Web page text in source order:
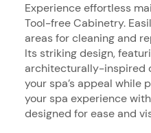
Experience effortless
Tool-free Cabinetry.
areas for cleaning and
Its striking design,
architecturally-inspired
your spa’s appeal while
your spa experience
designed for ease and